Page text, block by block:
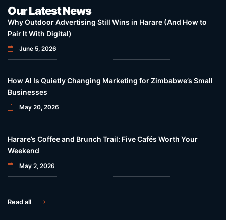
Our Latest News
Why Outdoor Advertising Still Wins in Harare (And How to
Pair It With Digital)
June 5, 2026
How AI Is Quietly Changing Marketing for Zimbabwe’s Small
Businesses
May 20, 2026
Harare’s Coffee and Brunch Trail: Five Cafés Worth Your
Weekend
May 2, 2026
Read all